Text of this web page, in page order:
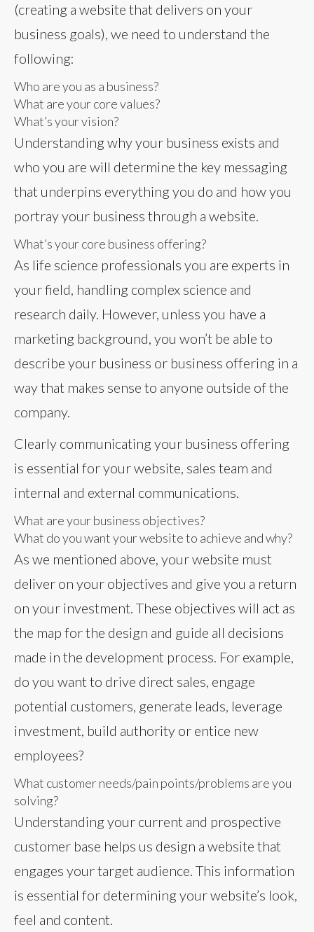
(creating a website that delivers on your
business goals), we need to understand the
following:
Who are you as a business?
What are your core values?
What’s your vision?
Understanding why your business exists and
who you are will determine the key messaging
that underpins everything you do and how you
portray your business through a website.
What’s your core business offering?
As life science professionals you are experts in
your field, handling complex science and
research daily. However, unless you have a
marketing background, you won’t be able to
describe your business or business offering in a
way that makes sense to anyone outside of the
company.
Clearly communicating your business offering
is essential for your website, sales team and
internal and external communications.
What are your business objectives?
What do you want your website to achieve and why?
As we mentioned above, your website must
deliver on your objectives and give you a return
on your investment. These objectives will act as
the map for the design and guide all decisions
made in the development process. For example,
do you want to drive direct sales, engage
potential customers, generate leads, leverage
investment, build authority or entice new
employees?
What customer needs/pain points/problems are you
solving?
Understanding your current and prospective
customer base helps us design a website that
engages your target audience. This information
is essential for determining your website’s look,
feel and content.